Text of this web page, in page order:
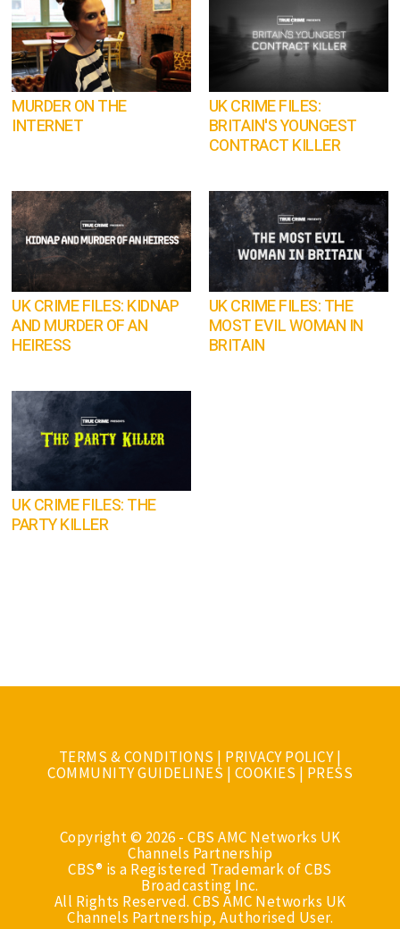
MURDER ON THE
INTERNET
UK CRIME FILES:
BRITAIN'S YOUNGEST
CONTRACT KILLER
UK CRIME FILES: KIDNAP
AND MURDER OF AN
HEIRESS
UK CRIME FILES: THE
MOST EVIL WOMAN IN
BRITAIN
UK CRIME FILES: THE
PARTY KILLER
TERMS & CONDITIONS | PRIVACY POLICY|
COMMUNITY GUIDELINES | COOKIES | PRESS
Copyright © 2026 - CBS AMC Networks UK
Channels Partnership
CBS® is a Registered Trademark of CBS
Broadcasting Inc.
All Rights Reserved. CBS AMC Networks UK
Channels Partnership, Authorised User.